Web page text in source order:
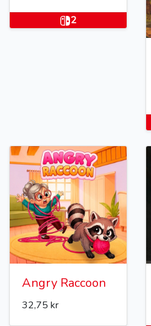
2
Angry Raccoon
32,75 kr